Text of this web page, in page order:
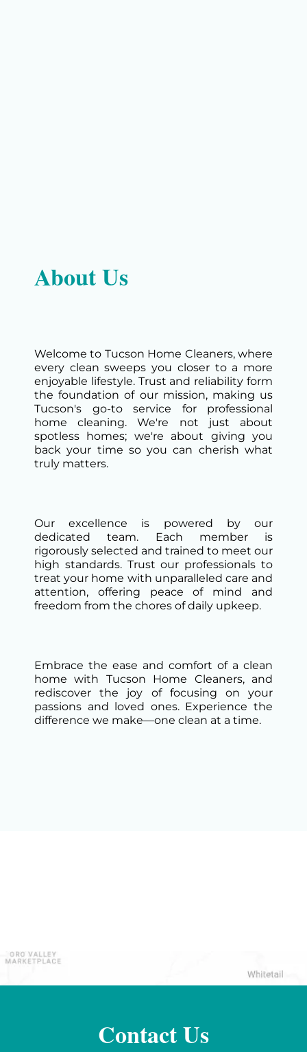
About Us
Welcome to Tucson Home Cleaners, where
every clean sweeps you closer to a more
enjoyable lifestyle. Trust and reliability form
the foundation of our mission, making us
Tucson's go-to service for professional
home cleaning. We're not just about
spotless homes; we're about giving you
back your time so you can cherish what
truly matters.
Our excellence is powered by our
dedicated team. Each member is
rigorously selected and trained to meet our
high standards. Trust our professionals to
treat your home with unparalleled care and
attention, offering peace of mind and
freedom from the chores of daily upkeep.
Embrace the ease and comfort of a clean
home with Tucson Home Cleaners, and
rediscover the joy of focusing on your
passions and loved ones. Experience the
difference we make—one clean at a time.
Contact Us